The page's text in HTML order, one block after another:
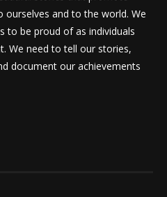
ourselves and to the world. We
to be proud of as individuals
We need to tell our stories,
document our achievements